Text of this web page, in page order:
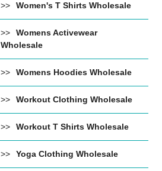
Women's T Shirts Wholesale
Womens Activewear
Wholesale
Womens Hoodies Wholesale
Workout Clothing Wholesale
Workout T Shirts Wholesale
Yoga Clothing Wholesale